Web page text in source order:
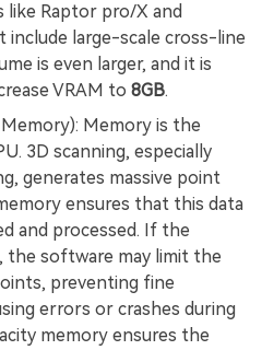
like Raptor pro/X and
include large-scale cross-line
is even larger, and it is
VRAM to 8GB.
Memory is the
3D scanning, especially
generates massive point
ensures that this data
and processed. If the
the software may limit the
preventing fine
errors or crashes during
memory ensures the